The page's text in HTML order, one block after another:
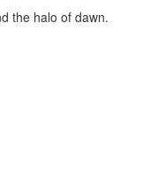
the halo of dawn.